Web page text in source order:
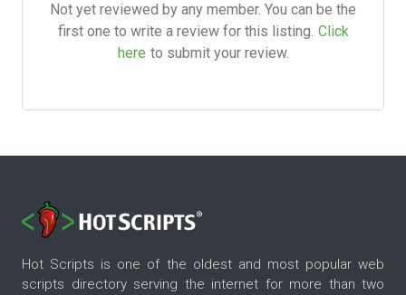
Not yet reviewed by any member. You can be the
first one to write a review for this listing. Click
here to submit your review.
Hot Scripts is one of the oldest and most popular web
scripts directory serving the internet for more than two